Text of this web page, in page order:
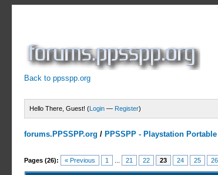
Back to ppsspp.org
Hello There, Guest! (Login — Register)
forums.PPSSPP.org / PPSSPP - Playstation
Pages (26): « Previous 1 21 22 23 24 25 26
5 Votes - 3.6 Average
1
2
3
4
5